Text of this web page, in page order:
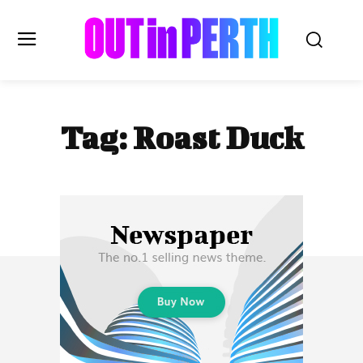
OUTinPERTH
Read the News
LIFESTYLE
HISTORY
Subscribe
Tag:Roast Duck